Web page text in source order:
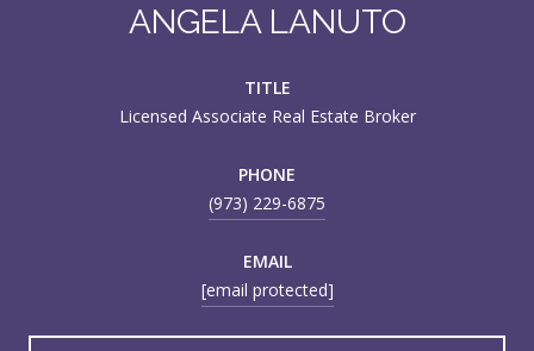
ANGELA LANUTO
TITLE
Licensed Associate Real Estate Broker
PHONE
(973) 229-6875
EMAIL
[email protected]